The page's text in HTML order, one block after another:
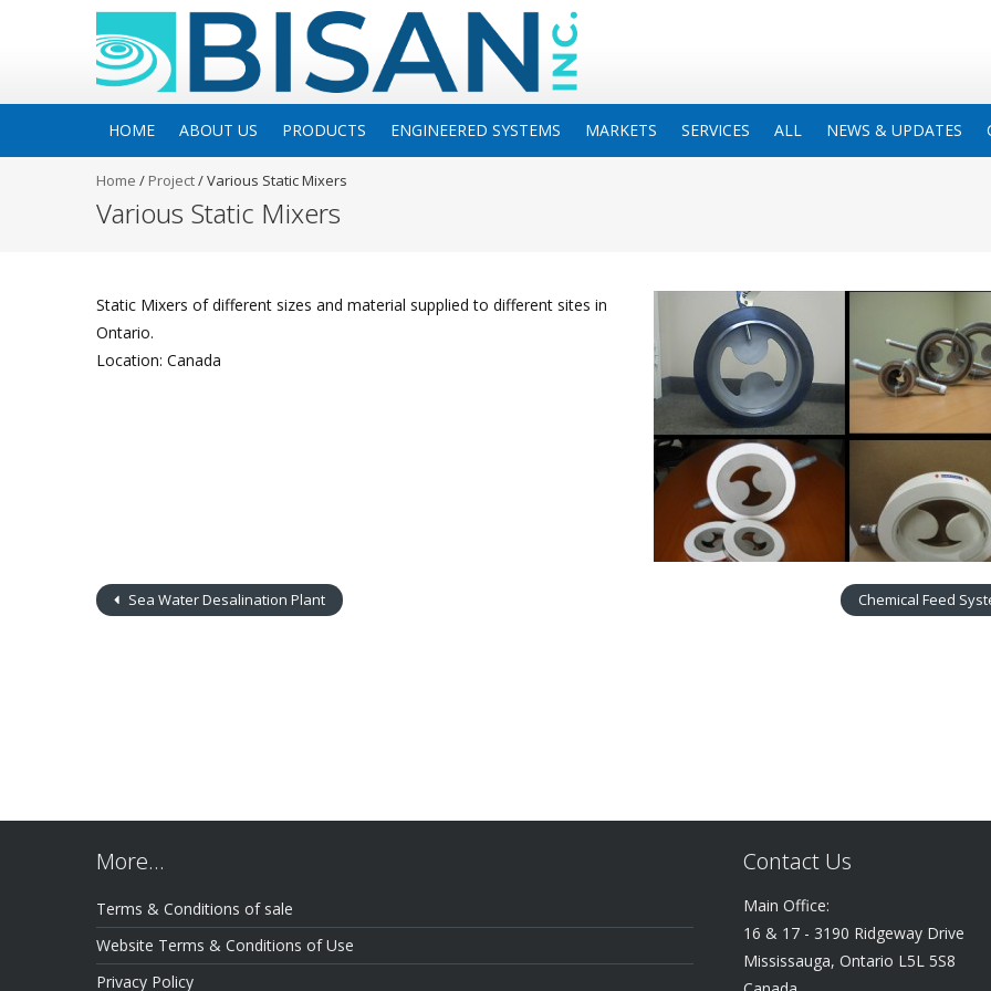
HOME ABOUT US PRODUCTS ENGINEERED SYSTEMS MARKETS SERVICES ALL NEWS & UPDATES
Home / Project/Various Static Mixers
Various Static Mixers
Static Mixers of different sizes and material supplied to different sites in
Ontario.
Location: Canada
Sea Water Desalination Plant Chemical Feed
More…
Terms & Conditions of sale
Website Terms & Conditions of Use
Privacy Policy
Contact Us
Main Office:
16 & 17 - 3190 Ridgeway Drive
Mississauga, Ontario L5L 5S8